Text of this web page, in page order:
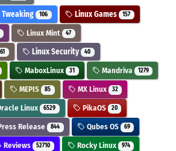
Tweaking 106 Linux Games 157
Linux Mint 47
Linux Security 40
MaboxLinux 31 Mandriva 1279
MEPIS 85 MX Linux 32
Linux 6529 PikaOS 20
Release 844 Qubes OS 69
Reviews 52710 Rocky Linux 974